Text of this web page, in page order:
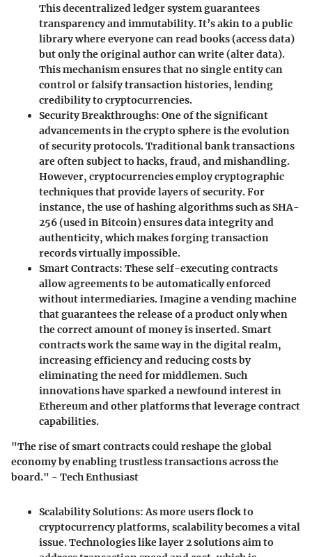
This decentralized ledger system guarantees
transparency and immutability. It’s akin to a public
library where everyone can read books (access data)
but only the original author can write (alter data).
This mechanism ensures that no single entity can
control or falsify transaction histories, lending
credibility to cryptocurrencies.
Security Breakthroughs: One of the significant
advancements in the crypto sphere is the evolution
of security protocols. Traditional bank transactions
are often subject to hacks, fraud, and mishandling.
However, cryptocurrencies employ cryptographic
techniques that provide layers of security. For
instance, the use of hashing algorithms such as SHA-
256 (used in Bitcoin) ensures data integrity and
authenticity, which makes forging transaction
records virtually impossible.
Smart Contracts: These self-executing contracts
allow agreements to be automatically enforced
without intermediaries. Imagine a vending machine
that guarantees the release of a product only when
the correct amount of money is inserted. Smart
contracts work the same way in the digital realm,
increasing efficiency and reducing costs by
eliminating the need for middlemen. Such
innovations have sparked a newfound interest in
Ethereum and other platforms that leverage contract
capabilities.
"The rise of smart contracts could reshape the global
economy by enabling trustless transactions across the
board." - Tech Enthusiast
Scalability Solutions: As more users flock to
cryptocurrency platforms, scalability becomes a vital
issue. Technologies like layer 2 solutions aim to